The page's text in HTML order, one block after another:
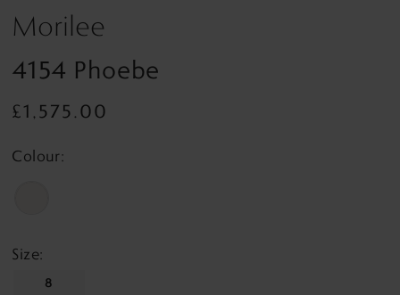
Morilee
4154 Phoebe
£1,575.00
Colour:
Size:
8